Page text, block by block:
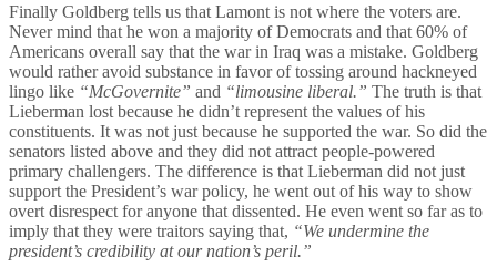
Finally Goldberg tells us that Lamont is not where the voters are.
Never mind that he won a majority of Democrats and that 60% of
Americans overall say that the war in Iraq was a mistake. Goldberg
would rather avoid substance in favor of tossing around hackneyed
lingo like “McGovernite” and “limousine liberal.” The truth is that
Lieberman lost because he didn’t represent the values of his
constituents. It was not just because he supported the war. So did the
senators listed above and they did not attract people-powered
primary challengers. The difference is that Lieberman did not just
support the President’s war policy, he went out of his way to show
overt disrespect for anyone that dissented. He even went so far as to
imply that they were traitors saying that, “We undermine the
president’s credibility at our nation’s peril.”